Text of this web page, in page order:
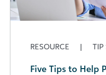
RESOURCE | TIP
Five Tips to Help